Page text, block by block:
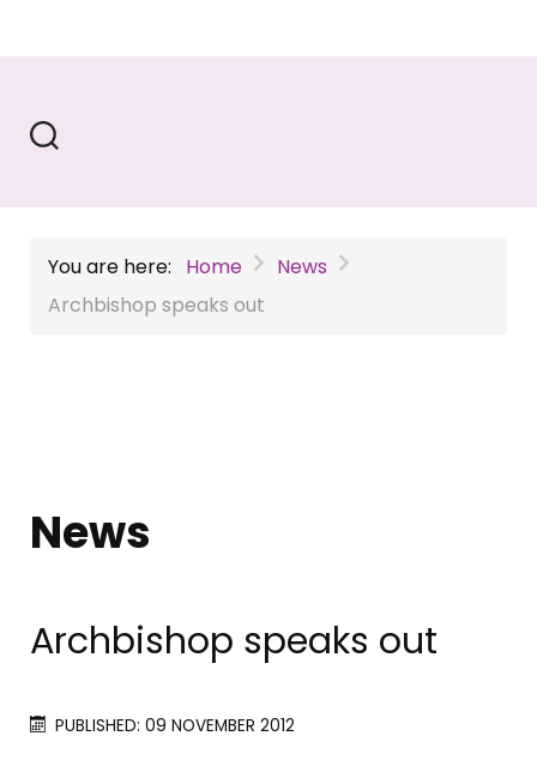
You are here: Home
News
Archbishop speaks out
News
Archbishop speaks out
PUBLISHED: 09 NOVEMBER 2012